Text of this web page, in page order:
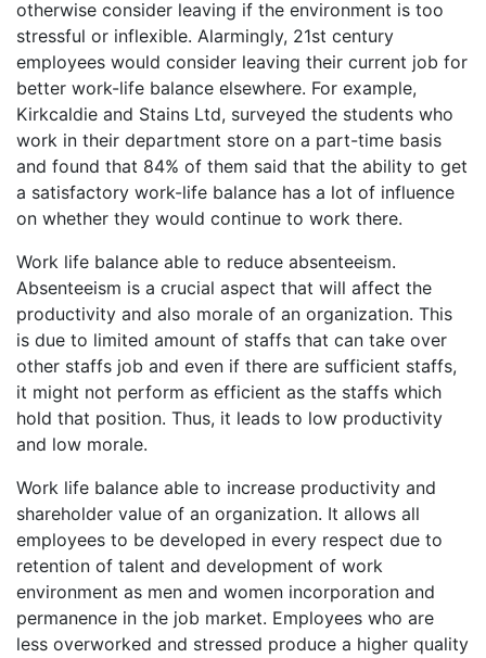
otherwise consider leaving if the environment is too
stressful or inflexible. Alarmingly, 21st century
employees would consider leaving their current job for
better work-life balance elsewhere. For example,
Kirkcaldie and Stains Ltd, surveyed the students who
work in their department store on a part-time basis
and found that 84% of them said that the ability to get
a satisfactory work-life balance has a lot of influence
on whether they would continue to work there.
Work life balance able to reduce absenteeism.
Absenteeism is a crucial aspect that will affect the
productivity and also morale of an organization. This
is due to limited amount of staffs that can take over
other staffs job and even if there are sufficient staffs,
it might not perform as efficient as the staffs which
hold that position. Thus, it leads to low productivity
and low morale.
Work life balance able to increase productivity and
shareholder value of an organization. It allows all
employees to be developed in every respect due to
retention of talent and development of work
environment as men and women incorporation and
permanence in the job market. Employees who are
less overworked and stressed produce a higher quality